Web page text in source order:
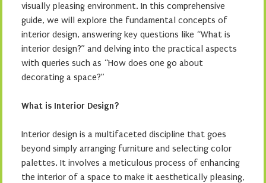
visually pleasing environment. In this comprehensive
guide, we will explore the fundamental concepts of
interior design, answering key questions like “What is
interior design?” and delving into the practical aspects
with queries such as “How does one go about
decorating a space?”
What is Interior Design?
Interior design is a multifaceted discipline that goes
beyond simply arranging furniture and selecting color
palettes. It involves a meticulous process of enhancing
the interior of a space to make it aesthetically pleasing,